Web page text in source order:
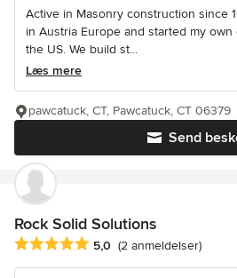
Active in Masonry construction since
in Austria Europe and started my
the US. We build st...
Læs mere
Send
pawcatuck, CT, Pawcatuck, CT 06379
Rock Solid Solutions
Gennemsnitlig bedømmelse: 5 ud af
5,0 (2 anmeldelser)